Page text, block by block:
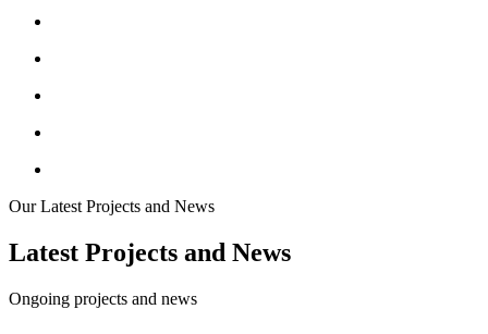
Our Latest Projects and News
Latest Projects and News
Ongoing projects and news